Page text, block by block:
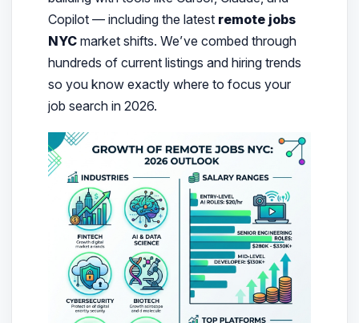
Copilot — including the latest remote jobs
NYCmarket shifts. We’ve combed through
hundreds of current listings and hiring trends
so you know exactly where to focus your
job search in 2026.